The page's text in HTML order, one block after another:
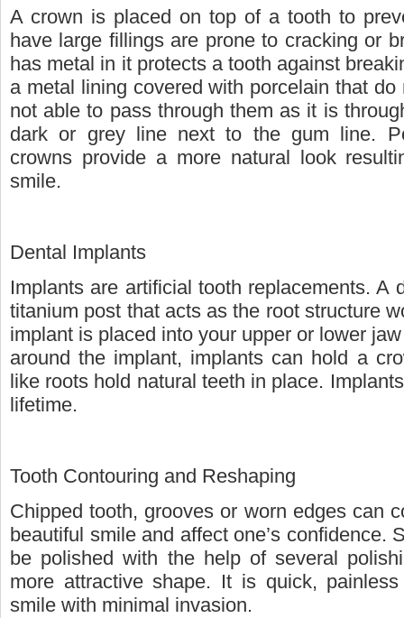
A crown is placed on top of a tooth to
have large fillings are prone to cracking or
has metal in it protects a tooth against
a metal lining covered with porcelain that
not able to pass through them as it is
dark or grey line next to the gum line.
crowns provide a more natural look
smile.
Dental Implants
Implants are artificial tooth replacements. A
titanium post that acts as the root structure
implant is placed into your upper or lower
around the implant, implants can hold a
like roots hold natural teeth in place.
lifetime.
Tooth Contouring and Reshaping
Chipped tooth, grooves or worn edges can
beautiful smile and affect one’s confidence.
be polished with the help of several
more attractive shape. It is quick,
smile with minimal invasion.